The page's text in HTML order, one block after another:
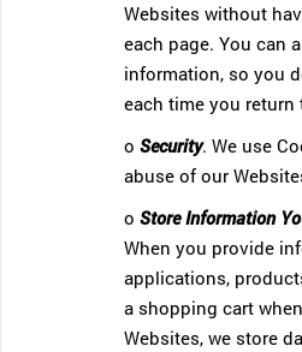
Websites without
each page. You can
information, so you
each time you return
oSecurity. We use
abuse of our
oStore Information
When you provide
applications,
a shopping cart
Websites, we store